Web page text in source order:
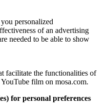
personalized
of an advertising
needed to be able to show
facilitate the functionalities of
film on mosa.com.
for personal preferences